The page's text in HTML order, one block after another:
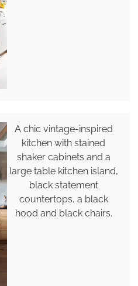
A chic vintage-inspired
kitchen with stained
shaker cabinets and a
large table kitchen island,
black statement
countertops, a black
hood and black chairs.